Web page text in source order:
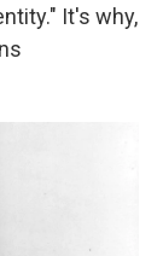
It's why,